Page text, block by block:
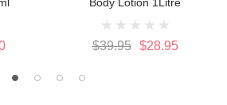
$39.95 $28.95